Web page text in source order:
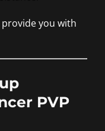
you with
PVP